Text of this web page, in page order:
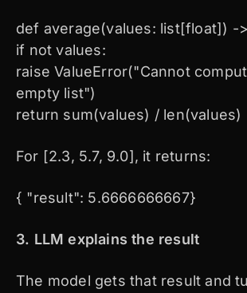
def average(values: list[float]) -
if not values:
raise ValueError("Cannot
empty list")
return sum(values) / len(values)
For [2.3, 5.7, 9.0], it returns:
{ "result": 5.6666666667}
3. LLM explains the result
The model gets that result and